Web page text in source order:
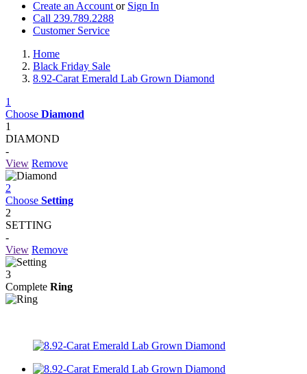
Create an Account or Sign In
Call 239.789.2288
Customer Service
Home
Black Friday Sale
8.92-Carat Emerald Lab Grown Diamond
1
Choose Diamond
1
DIAMOND
-
View Remove
2
Choose Setting
2
SETTING
-
View Remove
3
Complete Ring